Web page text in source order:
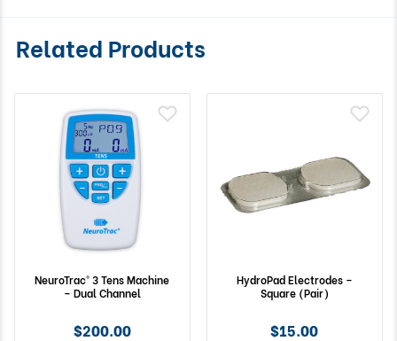
Related Products
NeuroTrac® 3 Tens Machine
– Dual Channel
$200.00
HydroPad Electrodes –
Square (Pair)
$15.00